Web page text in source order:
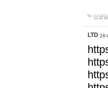
답글
LTD 26-